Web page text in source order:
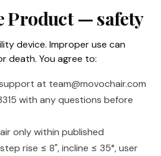
Product — safety
device. Improper use can
death. You agree to:
at team@movochair.com
with any questions before
only within published
rise ≤ 8", incline ≤ 35°, user